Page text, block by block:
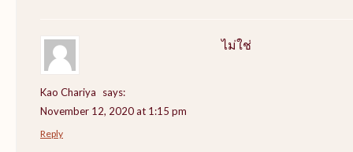
Kao Chariya
says:
November 12, 2020 at 1:15 pm
ไม่ใช่
Reply